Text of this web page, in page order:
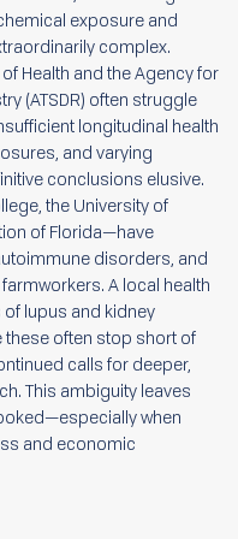
exposure and
complex.
Health and the Agency for
(ATSDR) often struggle
longitudinal health
and varying
conclusions elusive.
the University of
of Florida—have
disorders, and
A local health
lupus and kidney
these often stop short of
calls for deeper,
This ambiguity leaves
when
and economic